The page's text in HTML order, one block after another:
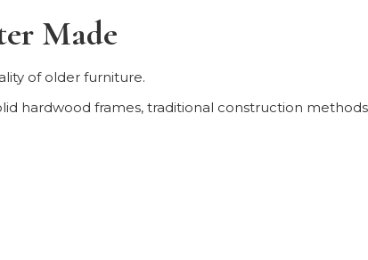
Made
of older furniture.
hardwood frames, traditional construction